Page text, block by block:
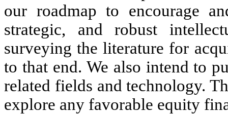
our roadmap to encourage
strategic, and robust
surveying the literature for
to that end. We also intend to
related fields and technology.
explore any favorable equity